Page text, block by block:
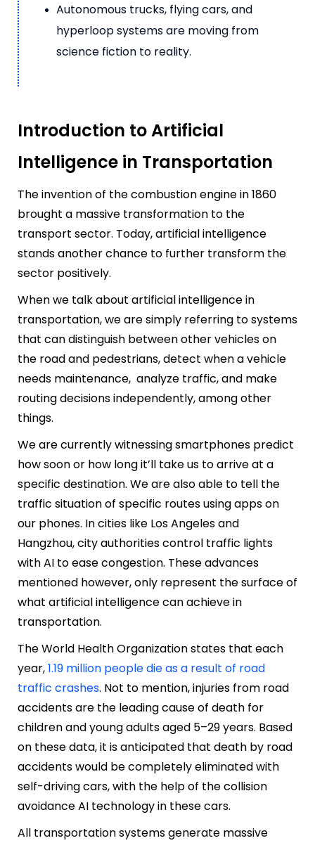
Autonomous trucks, flying cars, and
hyperloop systems are moving from
science fiction to reality.
Introduction to Artificial
Intelligence in Transportation
The invention of the combustion engine in 1860
brought a massive transformation to the
transport sector. Today, artificial intelligence
stands another chance to further transform the
sector positively.
When we talk about artificial intelligence in
transportation, we are simply referring to systems
that can distinguish between other vehicles on
the road and pedestrians, detect when a vehicle
needs maintenance, analyze traffic, and make
routing decisions independently, among other
things.
We are currently witnessing smartphones predict
how soon or how long it’ll take us to arrive at a
specific destination. We are also able to tell the
traffic situation of specific routes using apps on
our phones. In cities like Los Angeles and
Hangzhou, city authorities control traffic lights
with AI to ease congestion. These advances
mentioned however, only represent the surface of
what artificial intelligence can achieve in
transportation.
The World Health Organization states that each
year,1.19 million people die as a result of road
traffic crashes. Not to mention, injuries from road
accidents are the leading cause of death for
children and young adults aged 5–29 years. Based
on these data, it is anticipated that death by road
accidents would be completely eliminated with
self-driving cars, with the help of the collision
avoidance AI technology in these cars.
All transportation systems generate massive